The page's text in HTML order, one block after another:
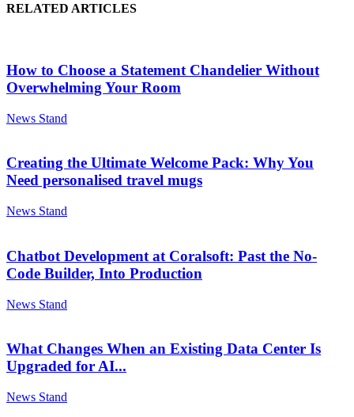
RELATED ARTICLES
How to Choose a Statement Chandelier Without
Overwhelming Your Room
News Stand
Creating the Ultimate Welcome Pack: Why You
Need personalised travel mugs
News Stand
Chatbot Development at Coralsoft: Past the No-
Code Builder, Into Production
News Stand
What Changes When an Existing Data Center Is
Upgraded for AI...
News Stand